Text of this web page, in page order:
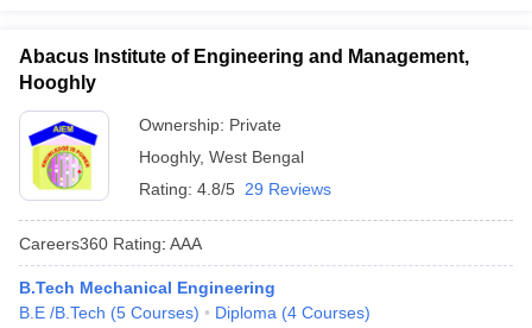
Abacus Institute of Engineering and Management,
Hooghly
Ownership: Private
Hooghly, West Bengal
Rating: 4.8/5 29 Reviews
Careers360 Rating: AAA
B.Tech Mechanical Engineering
B.E /B.Tech (5 Courses) Diploma (4 Courses)